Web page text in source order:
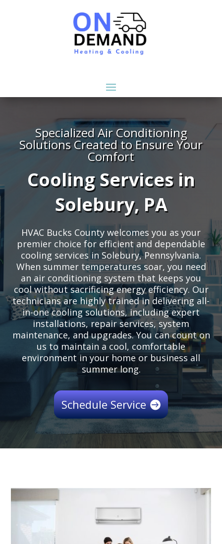
Specialized Air Conditioning
Solutions Created to Ensure Your
Comfort
Cooling Services in
Solebury, PA
HVAC Bucks County welcomes you as your
premier choice for efficient and dependable
cooling services in Solebury, Pennsylvania.
When summer temperatures soar, you need
an air conditioning system that keeps you
cool without sacrificing energy efficiency. Our
technicians are highly trained in delivering all-
in-one cooling solutions, including expert
installations, repair services, system
maintenance, and upgrades. You can count on
us to maintain a cool, comfortable
environment in your home or business all
summer long.
Schedule Service